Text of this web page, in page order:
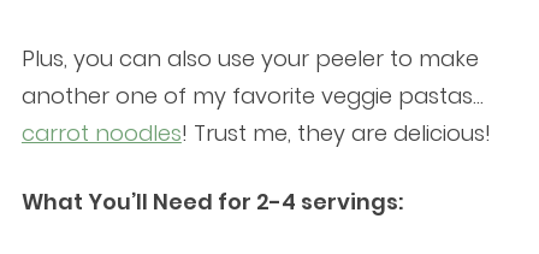
Plus, you can also use your peeler to make
another one of my favorite veggie pastas…
carrot noodles! Trust me, they are delicious!
What You’ll Need for 2-4 servings: